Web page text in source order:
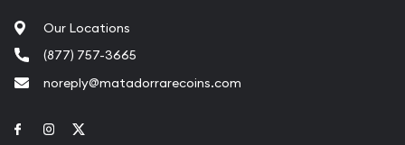
Our Locations
(877) 757-3665
noreply@matadorrarecoins.com
Link to Facebook
Link to Instagram